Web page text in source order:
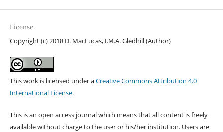
License
Copyright (c) 2018 D. MacLucas, I.M.A. Gledhill (Author)
This work is licensed under aCreative Commons Attribution 4.0
International License.
This is an open access journal which means that all content is freely
available without charge to the user or his/her institution. Users are